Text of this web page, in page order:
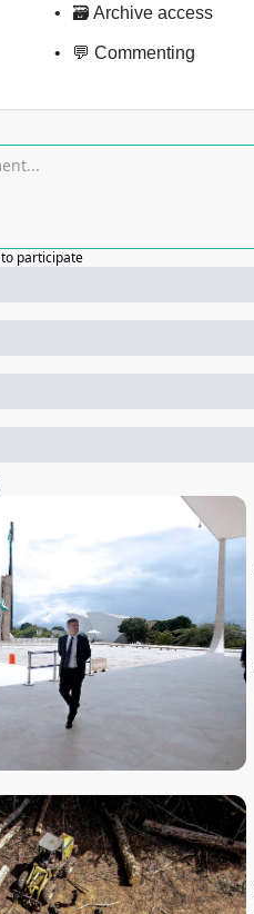
🗃️ Archive access
💬 Commenting
to participate